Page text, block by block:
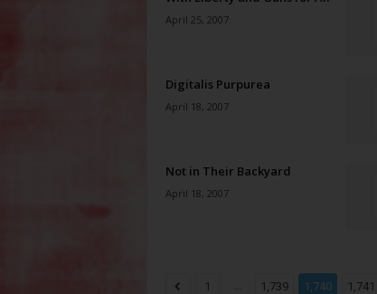
April 25, 2007
Digitalis Purpurea
April 18, 2007
Not in Their Backyard
April 18, 2007
1 ... 1,739 1,740 1,741